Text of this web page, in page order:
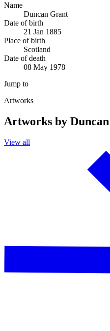
Name
Duncan Grant
Date of birth
21 Jan 1885
Place of birth
Scotland
Date of death
08 May 1978
Jump to
Artworks
Artworks by
View all